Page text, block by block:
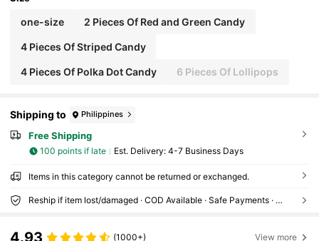
one-size 2 Pieces Of Red and Green Candy
4 Pieces Of Striped Candy
4 Pieces Of Polka Dot Candy 6 Pieces Of Lollipops
Shipping to Philippines
Free Shipping
100 points if late ​Est. Delivery: 4-7 Business Days
Items in this category cannot be returned or exchanged.
Reship if item lost/damaged · COD Available · Safe Payments · Privacy Protection
4.93 (1000+) View more